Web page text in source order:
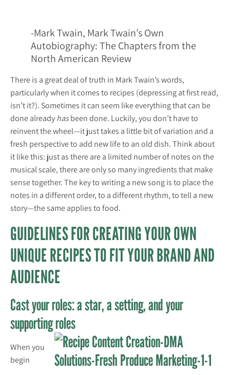
-Mark Twain, Mark Twain’s Own
Autobiography: The Chapters from the
North American Review
There is a great deal of truth in Mark Twain’s words,
particularly when it comes to recipes (depressing at first read,
isn’t it?). Sometimes it can seem like everything that can be
done alreadyhasbeen done. Luckily, you don’t have to
reinvent the wheel—it just takes a little bit of variation and a
fresh perspective to add new life to an old dish. Think about
it like this: just as there are a limited number of notes on the
musical scale, there are only so many ingredients that make
sense together. The key to writing a new song is to place the
notes in a different order, to a different rhythm, to tell a new
story—the same applies to food.
GUIDELINES FOR CREATING YOUR OWN
UNIQUE RECIPES TO FIT YOUR BRAND AND
AUDIENCE
Cast your roles: a star, a setting, and your
supporting roles
When you
begin